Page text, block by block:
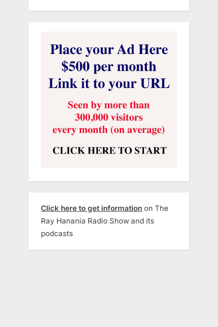
Click here to get information on The
Ray Hanania Radio Show and its
podcasts